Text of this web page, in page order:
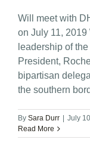
Will meet with
on July 11,
leadership of
President,
bipartisan
the southern
By Sara Durr July
Read More